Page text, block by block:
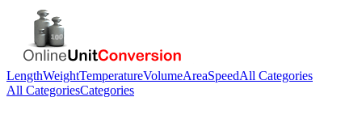
LengthWeightTemperatureVolumeAreaSpeedAll Categories
All CategoriesCategories